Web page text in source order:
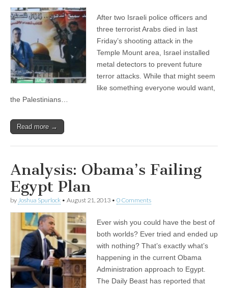
After two Israeli police officers and
three terrorist Arabs died in last
Friday’s shooting attack in the
Temple Mount area, Israel installed
metal detectors to prevent future
terror attacks. While that might seem
like something everyone would want,
the Palestinians…
Read more →
Analysis: Obama’s Failing
Egypt Plan
by Joshua Spurlock • August 21, 2013 • 0 Comments
Ever wish you could have the best of
both worlds? Ever tried and ended up
with nothing? That’s exactly what’s
happening in the current Obama
Administration approach to Egypt.
The Daily Beast has reported that